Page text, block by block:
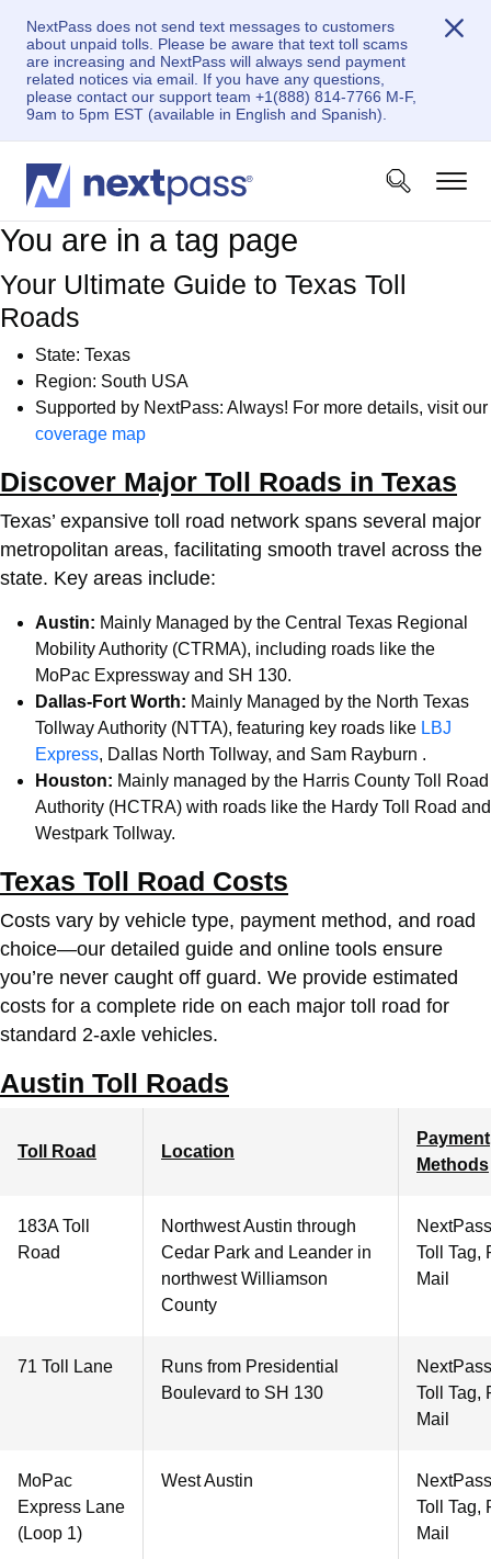
NextPass does not send text messages to customers
about unpaid tolls. Please be aware that text toll scams
are increasing and NextPass will always send payment
related notices via email. If you have any questions,
please contact our support team +1(888) 814-7766 M-F,
9am to 5pm EST (available in English and Spanish).
You are in a tag page
Your Ultimate Guide to Texas Toll
Roads
State: Texas
Region: South USA
Supported by NextPass: Always! For more details, visit our
coverage map
Discover Major Toll Roads in Texas
Texas’ expansive toll road network spans several major
metropolitan areas, facilitating smooth travel across the
state. Key areas include:
Austin: Mainly Managed by the Central Texas Regional
Mobility Authority (CTRMA), including roads like the
MoPac Expressway and SH 130.
Dallas-Fort Worth: Mainly Managed by the North Texas
Tollway Authority (NTTA), featuring key roads like LBJ
Express, Dallas North Tollway, and Sam Rayburn .
Houston: Mainly managed by the Harris County Toll Road
Authority (HCTRA) with roads like the Hardy Toll Road and
Westpark Tollway.
Texas Toll Road Costs
Costs vary by vehicle type, payment method, and road
choice—our detailed guide and online tools ensure
you’re never caught off guard. We provide estimated
costs for a complete ride on each major toll road for
standard 2-axle vehicles.
Austin Toll Roads
Toll Road Location
Payment
Methods
183A Toll
Road
Northwest Austin through
Cedar Park and Leander in
northwest Williamson
County
Toll Tag,
Mail
71 Toll Lane
Runs from Presidential
Boulevard to SH 130
Toll Tag,
Mail
MoPac
Express Lane
(Loop 1)
West Austin
Toll Tag,
Mail